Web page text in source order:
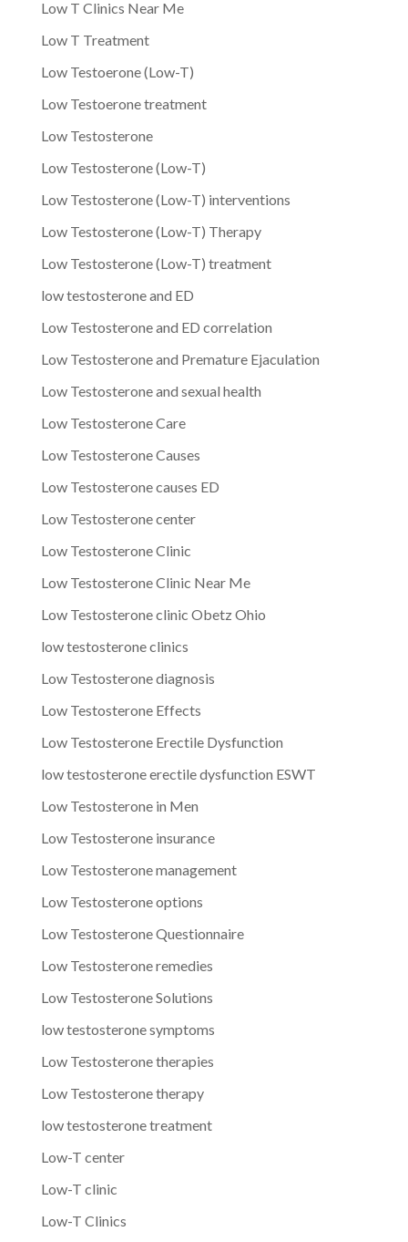
Low T Clinics Near Me
Low T Treatment
Low Testoerone (Low-T)
Low Testoerone treatment
Low Testosterone
Low Testosterone (Low-T)
Low Testosterone (Low-T) interventions
Low Testosterone (Low-T) Therapy
Low Testosterone (Low-T) treatment
low testosterone and ED
Low Testosterone and ED correlation
Low Testosterone and Premature Ejaculation
Low Testosterone and sexual health
Low Testosterone Care
Low Testosterone Causes
Low Testosterone causes ED
Low Testosterone center
Low Testosterone Clinic
Low Testosterone Clinic Near Me
Low Testosterone clinic Obetz Ohio
low testosterone clinics
Low Testosterone diagnosis
Low Testosterone Effects
Low Testosterone Erectile Dysfunction
low testosterone erectile dysfunction ESWT
Low Testosterone in Men
Low Testosterone insurance
Low Testosterone management
Low Testosterone options
Low Testosterone Questionnaire
Low Testosterone remedies
Low Testosterone Solutions
low testosterone symptoms
Low Testosterone therapies
Low Testosterone therapy
low testosterone treatment
Low-T center
Low-T clinic
Low-T Clinics